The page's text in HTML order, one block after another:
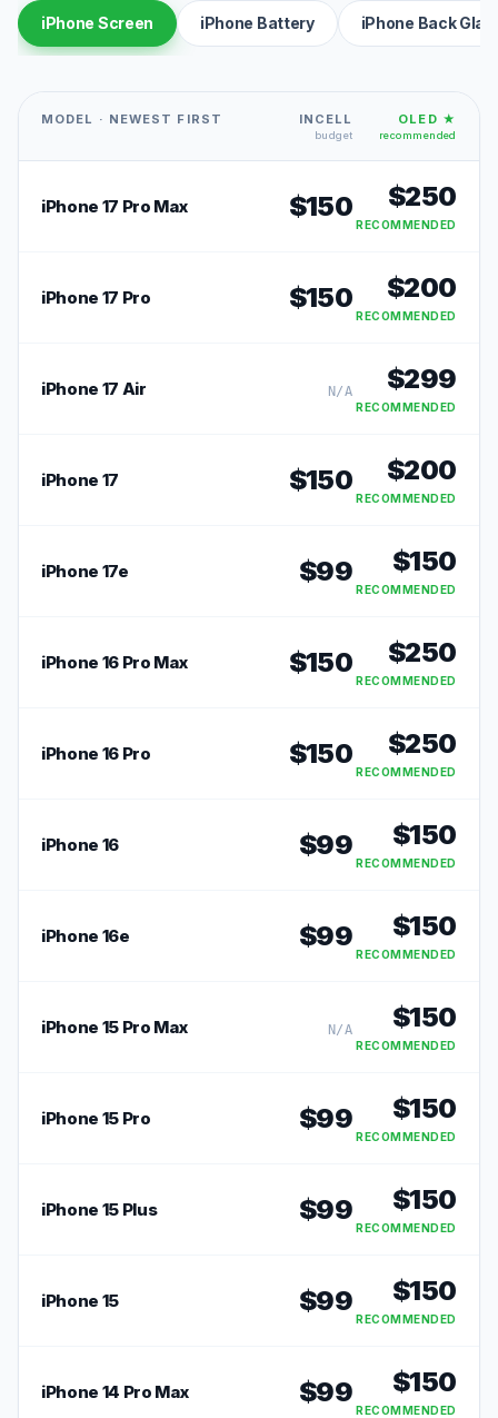
iPhone Screen iPhone Battery iPhone Back
MODEL · NEWEST FIRST INCELL
budget
OLED ★
recommended
iPhone 17 Pro Max $150 $250
RECOMMENDED
iPhone 17 Pro $150 $200
RECOMMENDED
iPhone 17 Air N/A $299
RECOMMENDED
iPhone 17 $150 $200
RECOMMENDED
iPhone 17e $99 $150
RECOMMENDED
iPhone 16 Pro Max $150 $250
RECOMMENDED
iPhone 16 Pro $150 $250
RECOMMENDED
iPhone 16 $99 $150
RECOMMENDED
iPhone 16e $99 $150
RECOMMENDED
iPhone 15 Pro Max N/A $150
RECOMMENDED
iPhone 15 Pro $99 $150
RECOMMENDED
iPhone 15 Plus $99 $150
RECOMMENDED
iPhone 15 $99 $150
RECOMMENDED
iPhone 14 Pro Max $99 $150
RECOMMENDED